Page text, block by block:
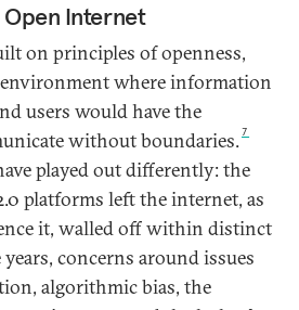
Internet
on principles of openness,
where information
users would have the
without boundaries.7
played out differently: the
platforms left the internet, as
it, walled off within distinct
concerns around issues
algorithmic bias, the